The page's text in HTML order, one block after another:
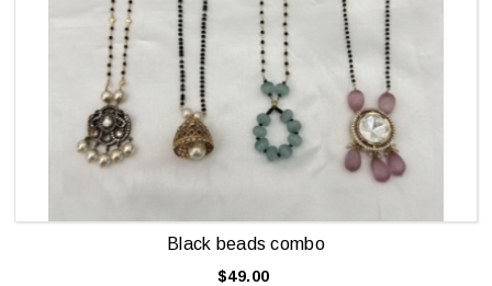
Black beads combo
$49.00